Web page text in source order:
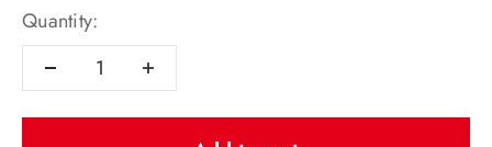
Quantity: